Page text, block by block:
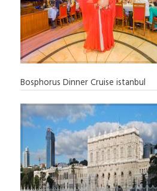
Bosphorus Dinner Cruise istanbul